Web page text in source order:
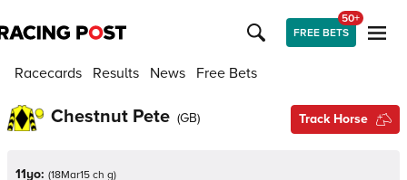
FREE BETS
50+
Racecards Results News Free Bets
Chestnut Pete (GB) Track Horse
11yo: (18Mar15 ch g)